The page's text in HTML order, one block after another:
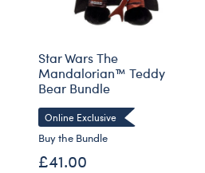
Star Wars The
Mandalorian™ Teddy
Bear Bundle
Online Exclusive
Buy the Bundle
£41.00